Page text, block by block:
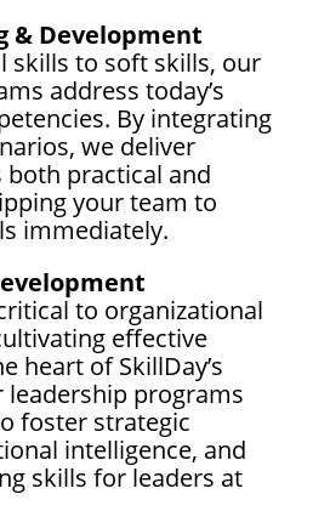
& Development
skills to soft skills, our
address today’s
By integrating
we deliver
practical and
your team to
immediately.
to organizational
effective
heart of SkillDay’s
leadership programs
foster strategic
intelligence, and
skills for leaders at